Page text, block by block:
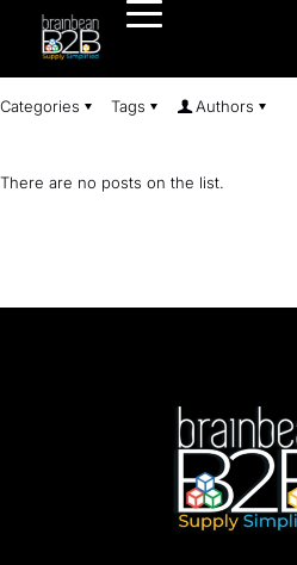
Categories Tags Authors
There are no posts on the list.